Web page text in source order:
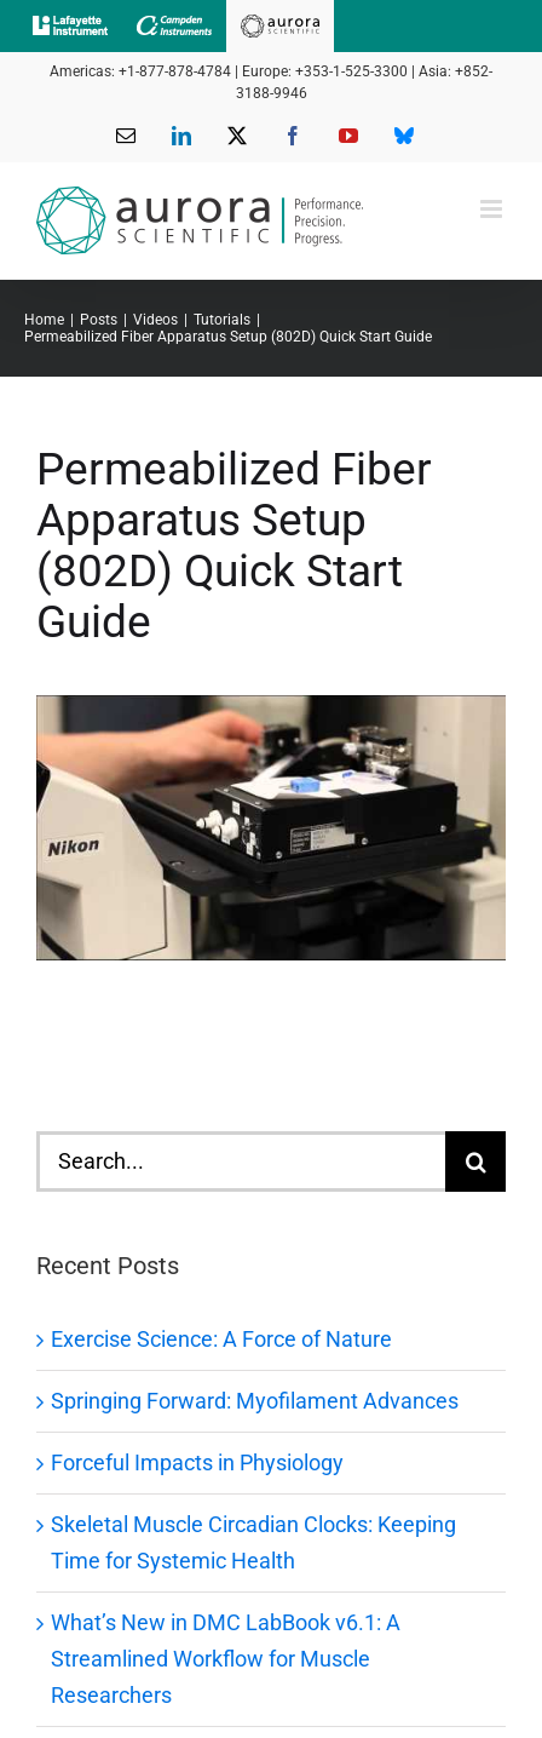
Skip
to
Americas: +1-877-878-4784 | Europe: +353-1-525-3300 | Asia: +852-
3188-9946
Email LinkedIn FacebookYouTubeBluesky
Home Posts Videos
Tutorials
Permeabilized Fiber Apparatus Setup (802D) Quick Start Guide
Permeabilized Fiber
Apparatus Setup
(802D) Quick Start
Guide
Search
for:
Recent Posts
Exercise Science: A Force of Nature
Springing Forward: Myofilament Advances
Forceful Impacts in Physiology
Skeletal Muscle Circadian Clocks: Keeping
Time for Systemic Health
What’s New in DMC LabBook v6.1: A
Streamlined Workflow for Muscle
Researchers